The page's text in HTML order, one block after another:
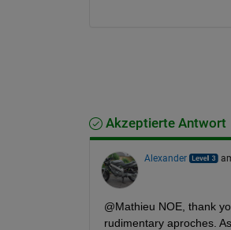
Akzeptierte Antwort
Alexander
@Mathieu NOE, thank
rudimentary aproches.